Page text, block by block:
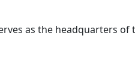
as the headquarters of